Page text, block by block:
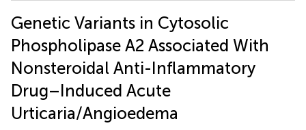
Genetic Variants in Cytosolic
Phospholipase A2 Associated With
Nonsteroidal Anti-Inflammatory
Drug–Induced Acute
Urticaria/Angioedema